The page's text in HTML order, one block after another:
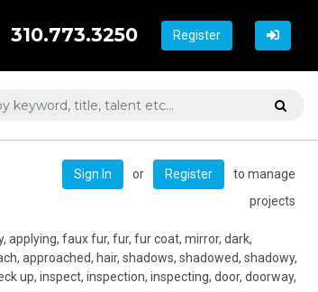
Register
310.773.3250
Sign In or Register
to manage
projects
applying, faux fur, fur, fur coat, mirror, dark,
approached, hair, shadows, shadowed, shadowy,
up, inspect, inspection, inspecting, door, doorway,